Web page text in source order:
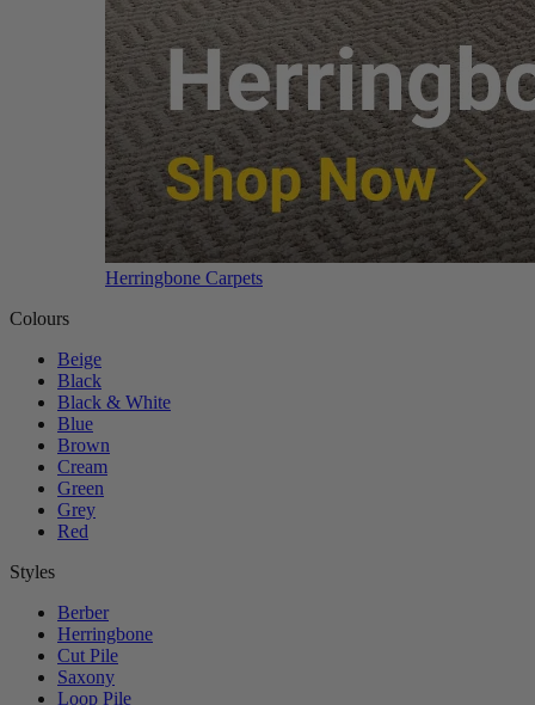
Herringbone Carpets
Colours
Beige
Black
Black & White
Blue
Brown
Cream
Green
Grey
Red
Styles
Berber
Herringbone
Cut Pile
Saxony
Loop Pile